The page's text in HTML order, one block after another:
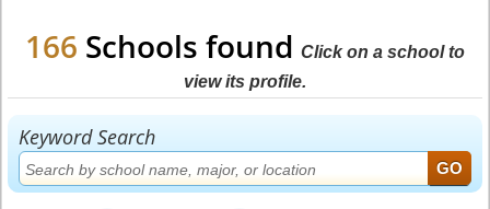
166 Schools found Click on a school to
view its profile.
Keyword Search